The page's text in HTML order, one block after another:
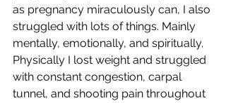
as pregnancy miraculously can, I also
struggled with lots of things. Mainly
mentally, emotionally, and spiritually.
Physically I lost weight and struggled
with constant congestion, carpal
tunnel, and shooting pain throughout